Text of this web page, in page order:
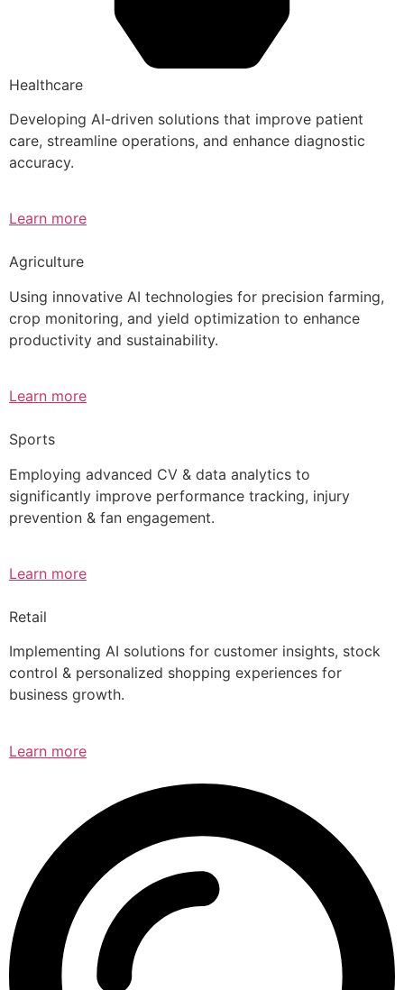
Healthcare
Developing AI-driven solutions that improve patient
care, streamline operations, and enhance diagnostic
accuracy.
Learn more
Agriculture
Using innovative AI technologies for precision farming,
crop monitoring, and yield optimization to enhance
productivity and sustainability.
Learn more
Sports
Employing advanced CV & data analytics to
significantly improve performance tracking, injury
prevention & fan engagement.
Learn more
Retail
Implementing AI solutions for customer insights, stock
control & personalized shopping experiences for
business growth.
Learn more